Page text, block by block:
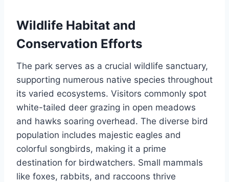
Wildlife Habitat and
Conservation Efforts
The park serves as a crucial wildlife sanctuary,
supporting numerous native species throughout
its varied ecosystems. Visitors commonly spot
white-tailed deer grazing in open meadows
and hawks soaring overhead. The diverse bird
population includes majestic eagles and
colorful songbirds, making it a prime
destination for birdwatchers. Small mammals
like foxes, rabbits, and raccoons thrive